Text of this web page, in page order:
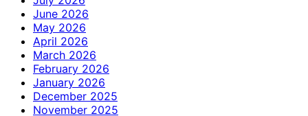
June 2026
May 2026
April 2026
March 2026
February 2026
January 2026
December 2025
November 2025